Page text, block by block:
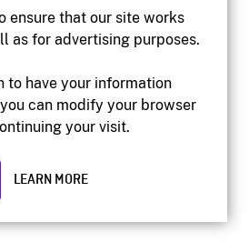
ensure that our site works
as for advertising purposes.
to have your information
can modify your browser
your visit.
LEARN MORE
Accessibility
website
Privacy
Film Board of Canada